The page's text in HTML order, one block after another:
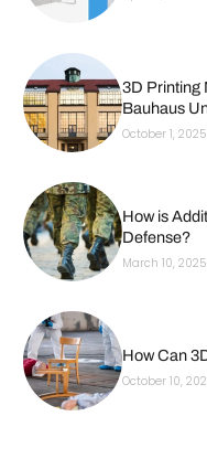
3D Printing
Bauhaus
October 1, 2025
How is
Defense?
March 10, 2025
How Can
October 10,